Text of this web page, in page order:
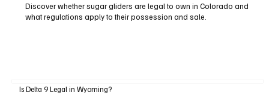
Discover whether sugar gliders are legal to own in Colorado and
what regulations apply to their possession and sale.
Is Delta 9 Legal in Wyoming?